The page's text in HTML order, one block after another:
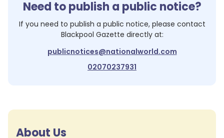
Need to publish a public notice?
If you need to publish a public notice, please contact
Blackpool Gazette directly at:
publicnotices@nationalworld.com
02070237931
About Us